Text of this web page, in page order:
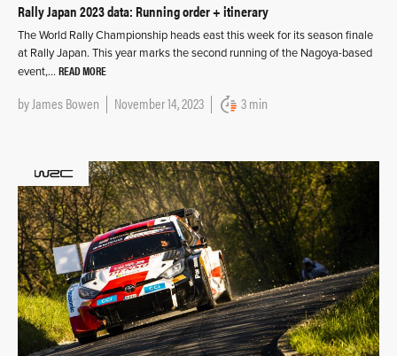
Rally Japan 2023 data: Running order + itinerary
The World Rally Championship heads east this week for its season finale
at Rally Japan. This year marks the second running of the Nagoya-based
event,… READ MORE
byJames Bowen November 14, 2023 3 min